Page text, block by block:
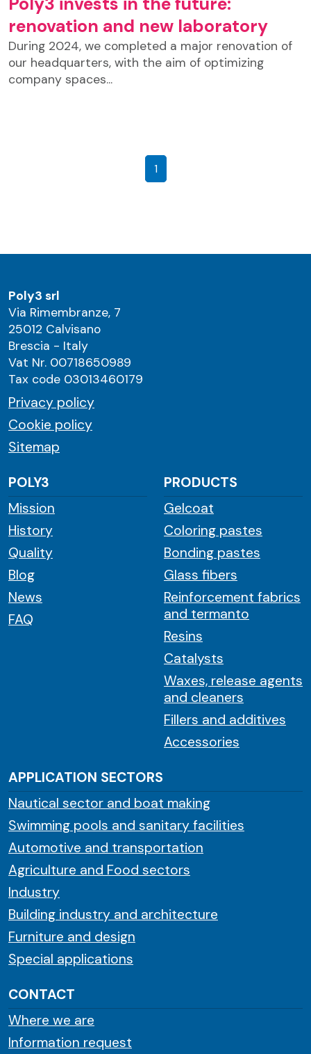
renovation and new laboratory
During 2024, we completed a major renovation of
our headquarters, with the aim of optimizing
company spaces...
1
Poly3 srl
Via Rimembranze, 7
25012 Calvisano
Brescia - Italy
Vat Nr. 00718650989
Tax code 03013460179
Privacy policy
Cookie policy
Sitemap
POLY3
Mission
History
Quality
Blog
News
FAQ
PRODUCTS
Gelcoat
Coloring pastes
Bonding pastes
Glass fibers
Reinforcement fabrics
and termanto
Resins
Catalysts
Waxes, release agents
and cleaners
Fillers and additives
Accessories
APPLICATION SECTORS
Nautical sector and boat making
Swimming pools and sanitary facilities
Automotive and transportation
Agriculture and Food sectors
Industry
Building industry and architecture
Furniture and design
Special applications
CONTACT
Where we are
Information request